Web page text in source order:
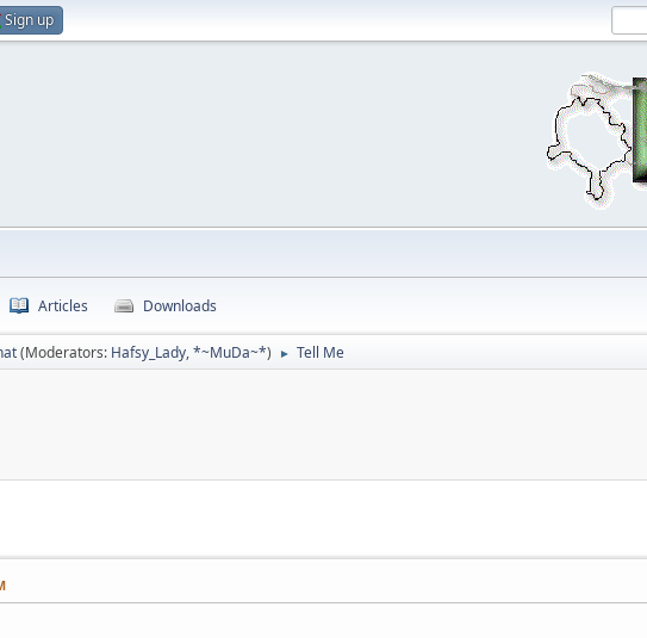
Sign up
Articles Downloads
(Moderators: Hafsy_Lady,*~MuDa~*) ► Tell Me